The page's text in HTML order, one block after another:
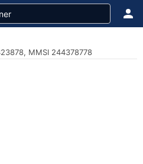
MMSI 244378778